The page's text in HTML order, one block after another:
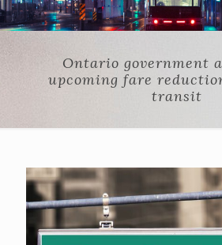
Ontario government
upcoming fare
transit